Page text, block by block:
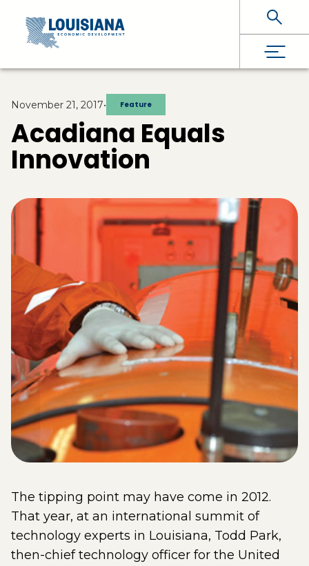
Skip To Main Content
November 21, 2017• Feature
Acadiana Equals
Innovation
The tipping point may have come in 2012.
That year, at an international summit of
technology experts in Louisiana, Todd Park,
then-chief technology officer for the United